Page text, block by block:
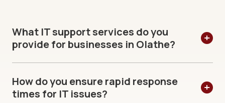
What IT support services do you
provide for businesses in Olathe?
How do you ensure rapid response
times for IT issues?